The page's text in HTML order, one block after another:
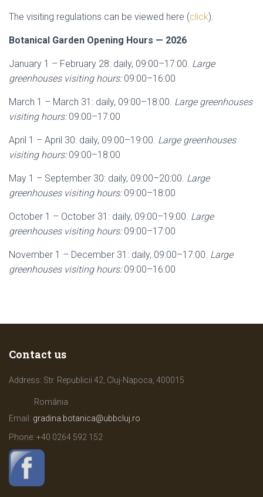
The visiting regulations can be viewed here (click).
Botanical Garden Opening Hours — 2026
January 1 – February 28: daily, 09:00–17:00. Large
greenhouses visiting hours:09:00–16:00
March 1 – March 31: daily, 09:00–18:00. Large greenhouses
visiting hours:09:00–17:00
April 1 – April 30: daily, 09:00–19:00. Large greenhouses
visiting hours:09:00–18:00
May 1 – September 30: daily, 09:00–20:00. Large
greenhouses visiting hours:09:00–18:00
October 1 – October 31: daily, 09:00–19:00. Large
greenhouses visiting hours:09:00–17:00
November 1 – December 31: daily, 09:00–17:00. Large
greenhouses visiting hours:09:00–16:00
Contact us
Address: Str. Republicii 42, Cluj-Napoca, 400015
România
Email: gradina.botanica@ubbcluj.ro
Phone: +40 0264 592 152